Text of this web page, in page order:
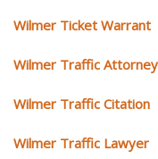
Wilmer Ticket Warrant
Wilmer Traffic Attorney
Wilmer Traffic Citation
Wilmer Traffic Lawyer